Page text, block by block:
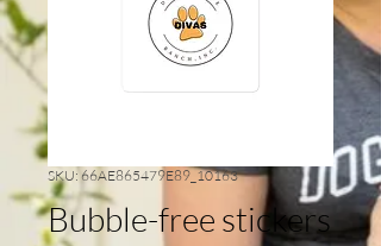
SKU: 66AE865479E89_10163
Bubble-free stickers